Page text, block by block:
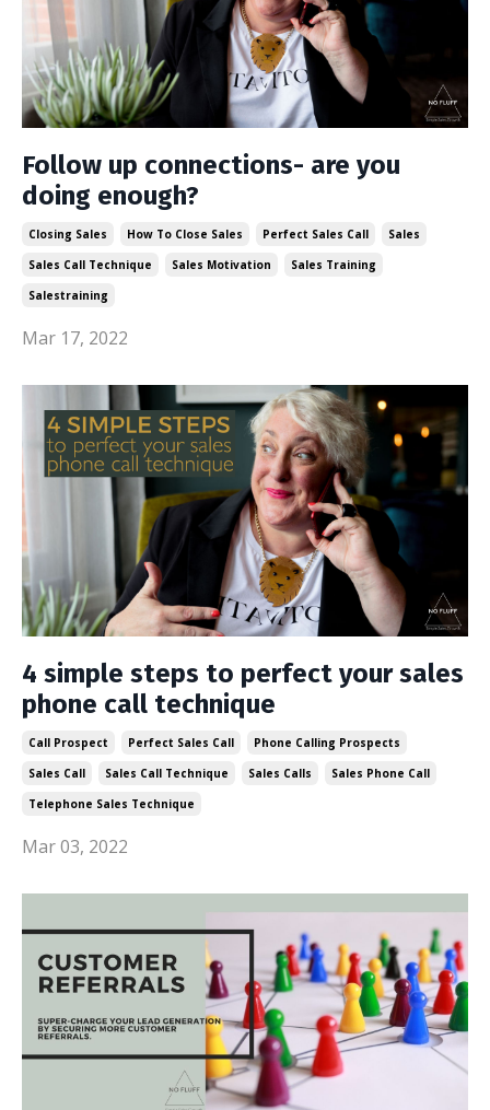
Follow up connections- are you
doing enough?
Closing Sales How To Close Sales Perfect Sales Call
Sales
Sales Call Technique
Sales Motivation
Sales Training
Salestraining
Mar 17, 2022
4 simple steps to perfect your sales
phone call technique
Call Prospect Perfect Sales Call
Phone Calling Prospects
Sales Call
Sales Call Technique Sales Calls
Sales Phone Call
Telephone Sales Technique
Mar 03, 2022